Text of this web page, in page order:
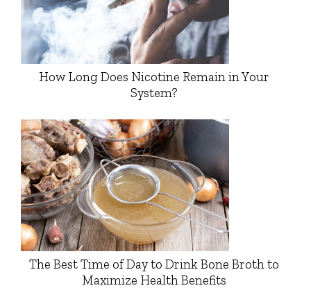
How Long Does Nicotine Remain in Your
System?
The Best Time of Day to Drink Bone Broth to
Maximize Health Benefits